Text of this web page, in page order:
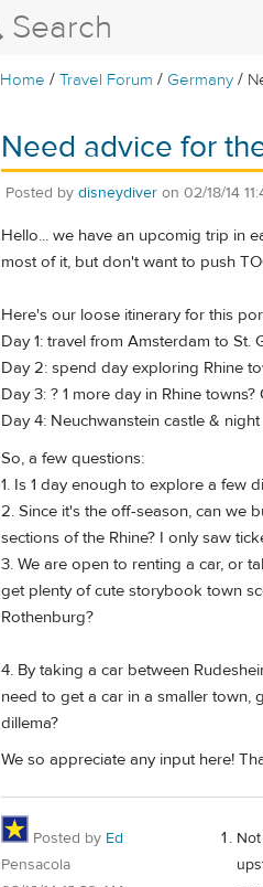
Home /Travel Forum / Germany /
Need advice for
Posted by disneydiver on 02/18/14
Hello... we have an upcomig trip in
most of it, but don't want to push
Here's our loose itinerary for this
Day 1: travel from Amsterdam to
Day 2: spend day exploring Rhine
Day 3: ? 1 more day in Rhine
Day 4: Neuchwanstein castle &
So, a few questions:
1. Is 1 day enough to explore a few
2. Since it's the off-season, can we
sections of the Rhine? I only saw
3. We are open to renting a car, or
get plenty of cute storybook town
Rothenburg?
4. By taking a car between
need to get a car in a smaller town,
dillema?
We so appreciate any input here!
Posted by Ed
Pensacola